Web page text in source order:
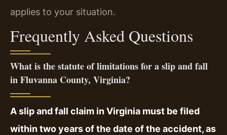
applies to your situation.
Frequently Asked Questions
What is the statute of limitations for a slip and fall
in Fluvanna County, Virginia?
A slip and fall claim in Virginia must be filed
within two years of the date of the accident, as